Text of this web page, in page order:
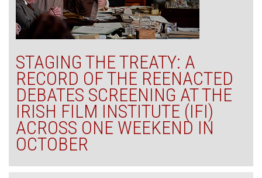
STAGING THE TREATY: A
RECORD OF THE REENACTED
DEBATES SCREENING AT THE
IRISH FILM INSTITUTE (IFI)
ACROSS ONE WEEKEND IN
OCTOBER